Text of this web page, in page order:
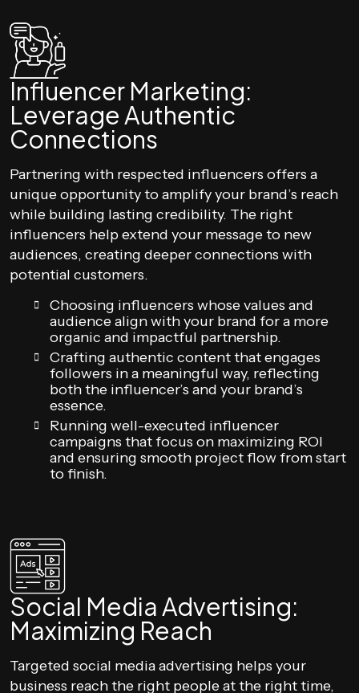
Influencer Marketing:
Leverage Authentic
Connections
Partnering with respected influencers offers a
unique opportunity to amplify your brand’s reach
while building lasting credibility. The right
influencers help extend your message to new
audiences, creating deeper connections with
potential customers.
Choosing influencers whose values and
audience align with your brand for a more
organic and impactful partnership.
Crafting authentic content that engages
followers in a meaningful way, reflecting
both the influencer’s and your brand’s
essence.
Running well-executed influencer
campaigns that focus on maximizing ROI
and ensuring smooth project flow from start
to finish.
Social Media Advertising:
Maximizing Reach
Targeted social media advertising helps your
business reach the right people at the right time,